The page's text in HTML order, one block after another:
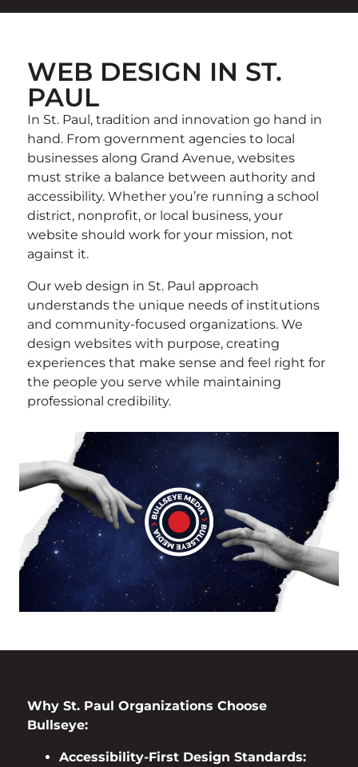
WEB DESIGN IN ST.
PAUL
In St. Paul, tradition and innovation go hand in
hand. From government agencies to local
businesses along Grand Avenue, websites
must strike a balance between authority and
accessibility. Whether you’re running a school
district, nonprofit, or local business, your
website should work for your mission, not
against it.
Our web design in St. Paul approach
understands the unique needs of institutions
and community-focused organizations. We
design websites with purpose, creating
experiences that make sense and feel right for
the people you serve while maintaining
professional credibility.
Why St. Paul Organizations Choose
Bullseye:
Accessibility-First Design Standards: